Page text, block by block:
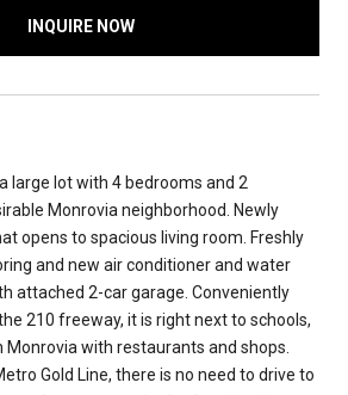
INQUIRE NOW
large lot with 4 bedrooms and 2
Monrovia neighborhood. Newly
opens to spacious living room. Freshly
and new air conditioner and water
attached 2-car garage. Conveniently
210 freeway, it is right next to schools,
with restaurants and shops.
Gold Line, there is no need to drive to